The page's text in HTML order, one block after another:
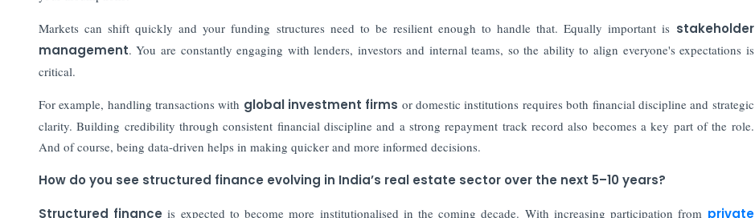
Markets can shift quickly and your funding structures need to be resilient enough to handle that. Equally important is stakeholder
management. You are constantly engaging with lenders, investors and internal teams, so the ability to align everyone's expectations is
critical.
For example, handling transactions with global investment firms or domestic institutions requires both financial discipline and strategic
clarity. Building credibility through consistent financial discipline and a strong repayment track record also becomes a key part of the role.
And of course, being data-driven helps in making quicker and more informed decisions.
How do you see structured finance evolving in India’s real estate sector over the next 5–10 years?
Structured finance is expected to become more institutionalised in the coming decade. With increasing participation from private